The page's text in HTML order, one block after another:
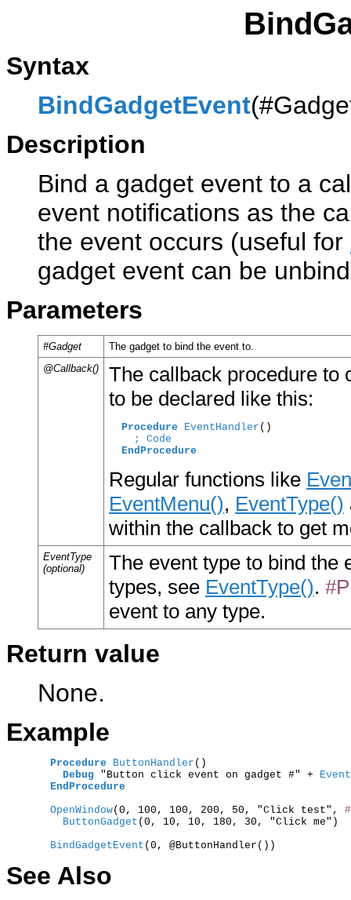
Syntax
BindGadgetEvent
Description
Bind a gadget event to a
event notifications as the
the event occurs (useful for
gadget event can be
Parameters
#Gadget
The gadget to bind the event to.
@Callback()
The callback procedure to
to be declared like this:
Procedure EventHandler ()
; Code
EndProcedure
Regular functions like
EventMenu(), EventType()
within the callback to get
EventType
(optional)
The event type to bind the
types, see EventType().
event to any type.
Return value
None.
Example
Procedure ButtonHandler ()
Debug "Button click event on gadget #" +
EndProcedure
  OpenWindow
(0, 100, 100, 200, 50, "Click test",
    ButtonGadget
(0, 10, 10, 180, 30, "Click me")
  BindGadgetEvent
See Also